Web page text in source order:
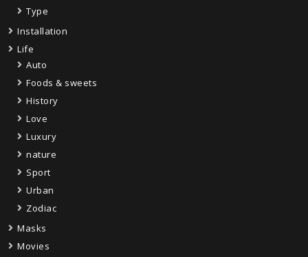
Type
Installation
Life
Auto
Foods & sweets
History
Love
Luxury
nature
Sport
Urban
Zodiac
Masks
Movies